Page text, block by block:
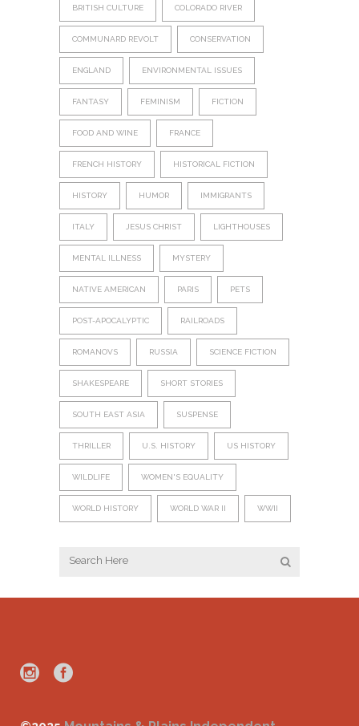
BRITISH CULTURE COLORADO RIVER
COMMUNARD REVOLT CONSERVATION
ENGLAND ENVIRONMENTAL ISSUES
FANTASY FEMINISM FICTION
FOOD AND WINE FRANCE
FRENCH HISTORY HISTORICAL FICTION
HISTORY HUMOR IMMIGRANTS
ITALY JESUS CHRIST LIGHTHOUSES
MENTAL ILLNESS MYSTERY
NATIVE AMERICAN PARIS PETS
POST-APOCALYPTIC RAILROADS
ROMANOVS RUSSIA SCIENCE FICTION
SHAKESPEARE SHORT STORIES
SOUTH EAST ASIA SUSPENSE
THRILLER U.S. HISTORY US HISTORY
WILDLIFE WOMEN'S EQUALITY
WORLD HISTORY WORLD WAR II WWII